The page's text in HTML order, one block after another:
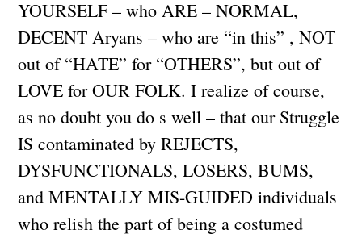
YOURSELF – who ARE – NORMAL,
DECENT Aryans – who are “in this” , NOT
out of “HATE” for “OTHERS”, but out of
LOVE for OUR FOLK. I realize of course,
as no doubt you do s well – that our Struggle
IS contaminated by REJECTS,
DYSFUNCTIONALS, LOSERS, BUMS,
and MENTALLY MIS-GUIDED individuals
who relish the part of being a costumed